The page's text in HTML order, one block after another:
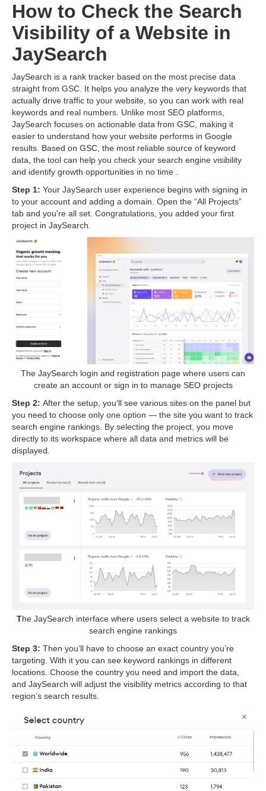
How to Check the Search
Visibility of a Website in
JaySearch
JaySearch is a rank tracker based on the most precise data
straight from GSC. It helps you analyze the very keywords that
actually drive traffic to your website, so you can work with real
keywords and real numbers. Unlike most SEO platforms,
JaySearch focuses on actionable data from GSC, making it
easier to understand how your website performs in Google
results. Based on GSC, the most reliable source of keyword
data, the tool can help you check your search engine visibility
and identify growth opportunities in no time .
Step 1: Your JaySearch user experience begins with signing in
to your account and adding a domain. Open the “All Projects”
tab and you're all set. Congratulations, you added your first
project in JaySearch.
The JaySearch login and registration page where users can
create an account or sign in to manage SEO projects
Step 2: After the setup, you’ll see various sites on the panel but
you need to choose only one option — the site you want to track
search engine rankings. By selecting the project, you move
directly to its workspace where all data and metrics will be
displayed.
The JaySearch interface where users select a website to track
search engine rankings
Step 3: Then you’ll have to choose an exact country you’re
targeting. With it you can see keyword rankings in different
locations. Choose the country you need and import the data,
and JaySearch will adjust the visibility metrics according to that
region’s search results.